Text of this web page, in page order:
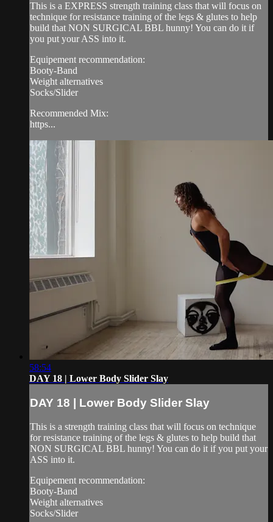
This is a EXPRESS strength training class that will focus on
technique for resistance training of the legs & glutes to help
build that NON SURGICAL BBL hunny! You can do it if
you put your ASS into it.
Equipement recommendation:
Booty-Band
Weight alternatives
Socks/Slider
Recommended Mix:
https...
58:54
DAY 18 | Lower Body Slider Slay
DAY 18 | Lower Body Slider Slay
This is a strength training class that will focus on technique
for resistance training of the legs & glutes to help build that
NON SURGICAL BBL hunny! You can do it if you put your
ASS into it.
Equipement recommendation:
Booty-Band
Weight alternatives
Socks/Slider